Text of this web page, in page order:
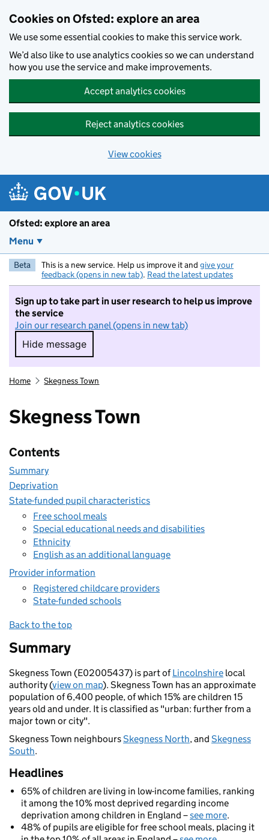
Cookies on Ofsted: explore an area
We use some essential cookies to make this service work.
We’d also like to use analytics cookies so we can understand
how you use the service and make improvements.
Accept analytics cookies
Reject analytics cookies
View cookies
Ofsted: explore an area
Menu
Beta This is a new service. Help us improve it and give your
feedback (opens in new tab). Read the latest updates
Sign up to take part in user research to help us improve
the service
Join our research panel (opens in new tab)
Hide message
Hide message. I do not want to take part in
Home Skegness Town
Skegness Town
Contents
Summary
Deprivation
State-funded pupil characteristics
Free school meals
Special educational needs and disabilities
Ethnicity
English as an additional language
Provider information
Registered childcare providers
State-funded schools
Back to the top
Summary
Skegness Town (E02005437) is part ofLincolnshire local
authority (view on map). Skegness Town has an approximate
population of 6,400 people, of which 15% are children 15
years old and under. It is classified as "urban: further from a
major town or city".
Skegness Town neighboursSkegness North, and Skegness
South.
Headlines
65% of children are living in low-income families, ranking
it among the 10% most deprived regarding income
deprivation among children in England –see more.
48% of pupils are eligible for free school meals, placing it